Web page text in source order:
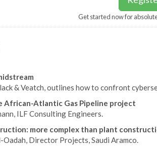
Get started now for
& Veatch, outlines how to confront
African-Atlantic Gas Pipeline project
ILF Consulting Engineers.
more complex than plant
Oadah, Director Projects, Saudi Aramco.